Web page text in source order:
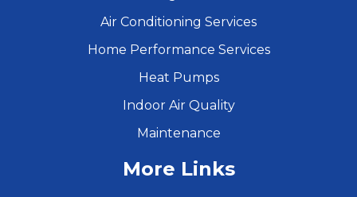
Air Conditioning Services
Home Performance Services
Heat Pumps
Indoor Air Quality
Maintenance
More Links